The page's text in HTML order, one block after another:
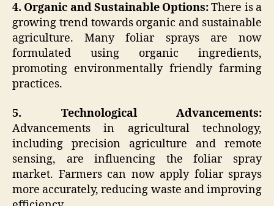
4. Organic and Sustainable Options:There is a
growing trend towards organic and sustainable
agriculture. Many foliar sprays are now
formulated using organic ingredients,
promoting environmentally friendly farming
practices.
5. Technological Advancements:
Advancements in agricultural technology,
including precision agriculture and remote
sensing, are influencing the foliar spray
market. Farmers can now apply foliar sprays
more accurately, reducing waste and improving